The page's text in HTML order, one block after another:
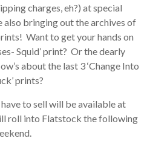
charges, eh?) at special
also bringing out the archives of
Want to get your hands on
Squid’ print? Or the dearly
about the last 3 ‘Change Into
prints?
to sell will be available at
roll into Flatstock the following
Our
List!